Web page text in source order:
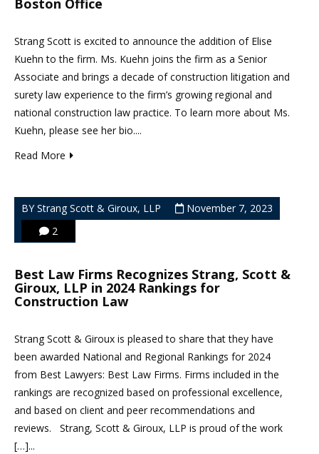
Boston Office
Strang Scott is excited to announce the addition of Elise
Kuehn to the firm. Ms. Kuehn joins the firm as a Senior
Associate and brings a decade of construction litigation and
surety law experience to the firm’s growing regional and
national construction law practice. To learn more about Ms.
Kuehn, please see her bio....
Read More
BY Strang Scott & Giroux, LLP
November 7, 2023
2
Best Law Firms Recognizes Strang, Scott &
Giroux, LLP in 2024 Rankings for
Construction Law
Strang Scott & Giroux is pleased to share that they have
been awarded National and Regional Rankings for 2024
from Best Lawyers: Best Law Firms. Firms included in the
rankings are recognized based on professional excellence,
and based on client and peer recommendations and
reviews. Strang, Scott & Giroux, LLP is proud of the work
[…]...